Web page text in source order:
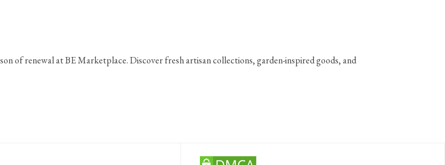
of renewal at BE Marketplace. Discover fresh artisan collections, garden-inspired goods, and